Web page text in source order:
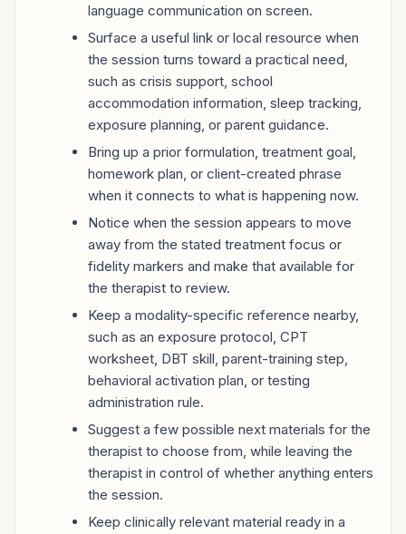
language communication on screen.
Surface a useful link or local resource when
the session turns toward a practical need,
such as crisis support, school
accommodation information, sleep tracking,
exposure planning, or parent guidance.
Bring up a prior formulation, treatment goal,
homework plan, or client-created phrase
when it connects to what is happening now.
Notice when the session appears to move
away from the stated treatment focus or
fidelity markers and make that available for
the therapist to review.
Keep a modality-specific reference nearby,
such as an exposure protocol, CPT
worksheet, DBT skill, parent-training step,
behavioral activation plan, or testing
administration rule.
Suggest a few possible next materials for the
therapist to choose from, while leaving the
therapist in control of whether anything enters
the session.
Keep clinically relevant material ready in a